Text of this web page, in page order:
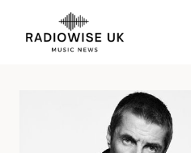
content